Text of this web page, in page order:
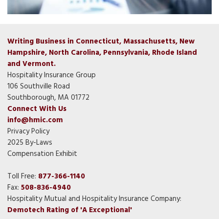
Writing Business in Connecticut, Massachusetts, New
Hampshire, North Carolina, Pennsylvania, Rhode Island
and Vermont.
Hospitality Insurance Group
106 Southville Road
Southborough, MA 01772
Connect With Us
info@hmic.com
Privacy Policy
2025 By-Laws
Compensation Exhibit
Toll Free: 877-366-1140
Fax: 508-836-4940
Hospitality Mutual and Hospitality Insurance Company:
Demotech Rating of 'A Exceptional'